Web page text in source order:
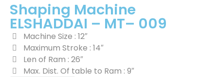
Shaping Machine
ELSHADDAI – MT– 009
Machine Size : 12″
Maximum Stroke : 14″
Len of Ram : 26″
Max. Dist. Of table to Ram : 9″